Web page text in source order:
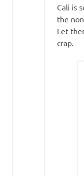
Cali is
the
Let
crap.